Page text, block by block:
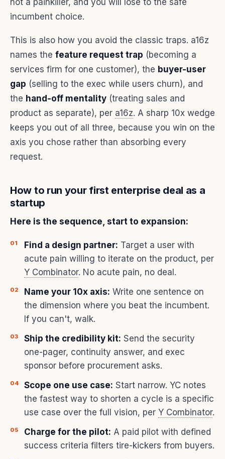
incumbent choice.
This is also how you avoid the classic traps. a16z
names the feature request trap (becoming a
services firm for one customer), the buyer-user
gap (selling to the exec while users churn), and
the hand-off mentality (treating sales and
product as separate), per a16z. A sharp 10x wedge
keeps you out of all three, because you win on the
axis you chose rather than absorbing every
request.
How to run your first enterprise deal as a
startup
Here is the sequence, start to expansion:
Find a design partner: Target a user with
acute pain willing to iterate on the product, per
Y Combinator. No acute pain, no deal.
Name your 10x axis: Write one sentence on
the dimension where you beat the incumbent.
If you can't, walk.
Ship the credibility kit: Send the security
one-pager, continuity answer, and exec
sponsor before procurement asks.
Scope one use case: Start narrow. YC notes
the fastest way to shorten a cycle is a specific
use case over the full vision, per Y Combinator.
Charge for the pilot: A paid pilot with defined
success criteria filters tire-kickers from buyers.